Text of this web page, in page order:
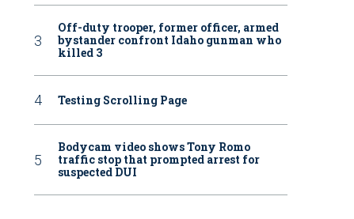
Off-duty trooper, former officer, armed
bystander confront Idaho gunman who
killed 3
Testing Scrolling Page
Bodycam video shows Tony Romo
traffic stop that prompted arrest for
suspected DUI